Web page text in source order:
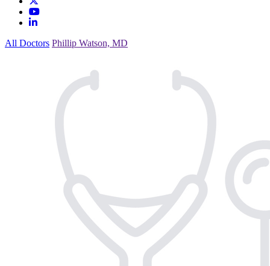
All Doctors Phillip Watson, MD